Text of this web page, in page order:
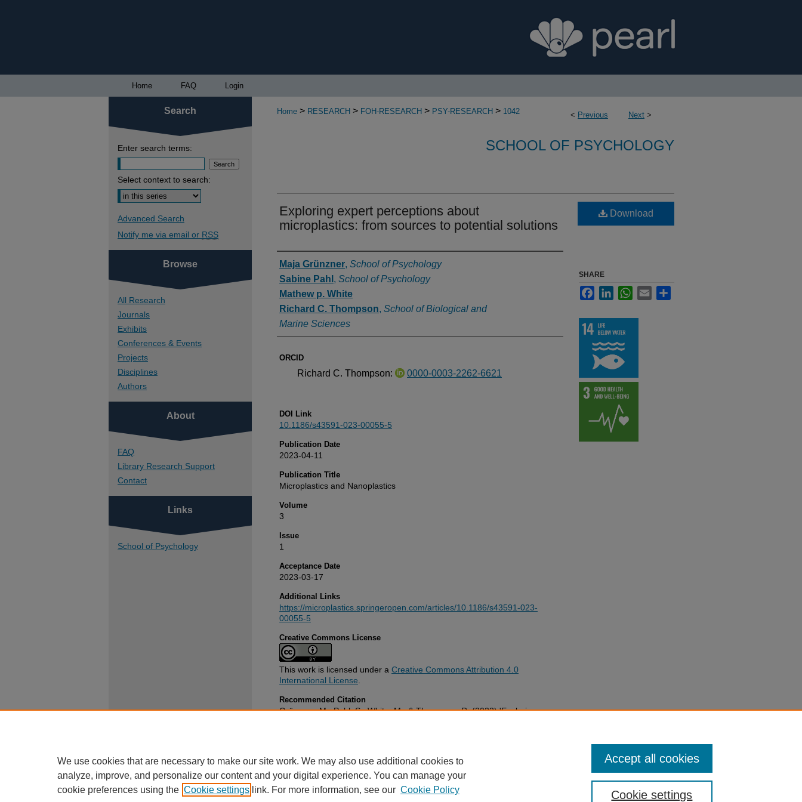
Home FAQ Login
< Previous Next >
Home > RESEARCH > FOH-RESEARCH > PSY-RESEARCH > 1042
SCHOOL OF PSYCHOLOGY
Exploring expert perceptions about
microplastics: from sources to potential solutions
Authors
Maja Grünzner, School of Psychology
Sabine Pahl , School of Psychology
Mathew p. White
Richard C. Thompson, School of Biological and
Marine Sciences
ORCID
Richard C. Thompson: 0000-0003-2262-6621
DOI Link
10.1186/s43591-023-00055-5
Publication Date
2023-04-11
Publication Title
Microplastics and Nanoplastics
Volume
3
Issue
1
Acceptance Date
2023-03-17
Additional Links
https://microplastics.springeropen.com/articles/10.1186/s43591-023-
00055-5
Creative Commons License
This work is licensed under a Creative Commons Attribution 4.0
International License
Recommended Citation
Grünzner, M., Pahl, S., White, M., & Thompson, R. (2023) 'Exploring
Download
SHARE
FacebookLinkedInWhatsApp
Email
Search
Enter search terms:
Select context to search:
Advanced Search
Notify me via email or RSS
Browse
All Research
Journals
Exhibits
Conferences & Events
Projects
Disciplines
Authors
About
FAQ
Library Research Support
Contact
Links
School of Psychology
We use cookies that are necessary to make our site work. We may also use additional cookies to
analyze, improve, and personalize our content and your digital experience. You can manage your
cookie preferences using the Cookie settings link. For more information, see our Cookie Policy Cookie settings
Accept all cookies